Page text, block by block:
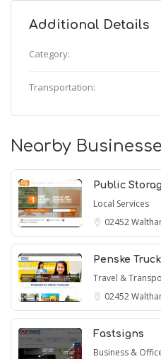
Additional Details
Category:
Transportation:
Nearby
Public
Local Services
02452
Penske
Travel &
02452
Fastsigns
Business &